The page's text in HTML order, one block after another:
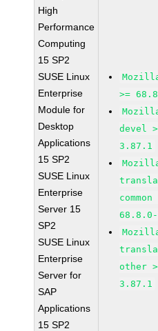
High
Performance
Computing
15 SP2
SUSE Linux
Enterprise
Module for
Desktop
Applications
15 SP2
SUSE Linux
Enterprise
Server 15
SP2
SUSE Linux
Enterprise
Server for
SAP
Applications
15 SP2
>=
devel
3.87.1
common
other
3.87.1